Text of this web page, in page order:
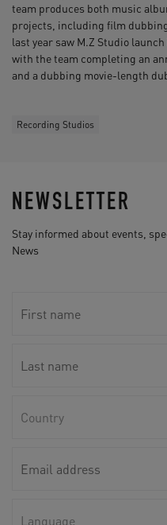
team produces both music
projects, including film
last year saw M.Z Studio
with the team completing an
and a dubbing movie-length
Recording Studios
NEWSLETTER
Stay informed about events,
News